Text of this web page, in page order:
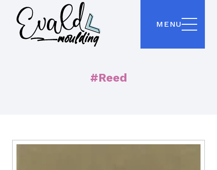
MENU
#Reed